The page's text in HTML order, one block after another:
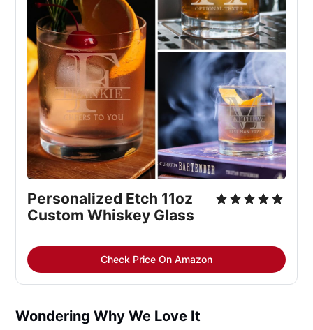
Personalized Etch 11oz
Custom Whiskey Glass
Check Price On Amazon
Wondering Why We Love It